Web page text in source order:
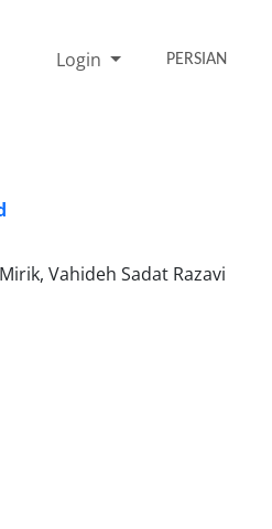
Login PERSIAN
Vahideh Sadat Razavi